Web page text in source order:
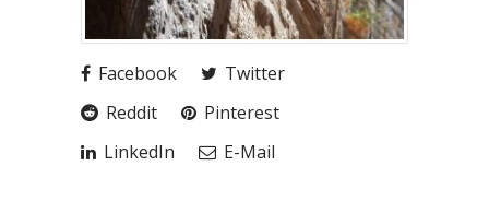
Facebook
Twitter
Reddit
Pinterest
LinkedIn
E-Mail